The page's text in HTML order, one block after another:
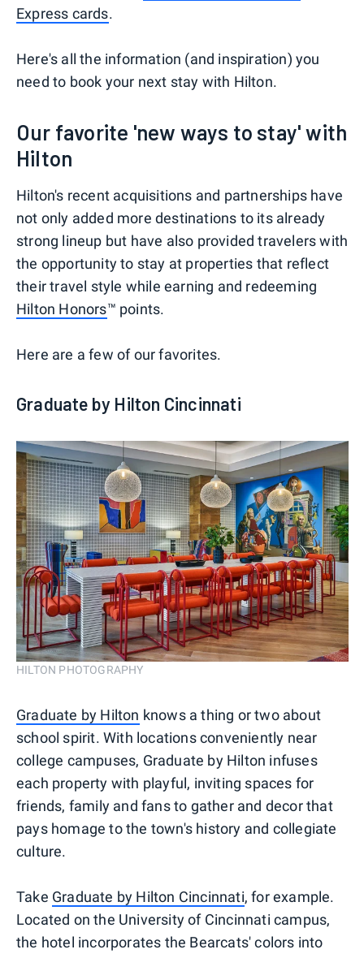
Express cards.
Here's all the information (and inspiration) you
need to book your next stay with Hilton.
Our favorite 'new ways to stay' with
Hilton
Hilton's recent acquisitions and partnerships have
not only added more destinations to its already
strong lineup but have also provided travelers with
the opportunity to stay at properties that reflect
their travel style while earning and redeeming
Hilton Honors™ points.
Here are a few of our favorites.
Graduate by Hilton Cincinnati
HILTON PHOTOGRAPHY
Graduate by Hilton knows a thing or two about
school spirit. With locations conveniently near
college campuses, Graduate by Hilton infuses
each property with playful, inviting spaces for
friends, family and fans to gather and decor that
pays homage to the town's history and collegiate
culture.
Take Graduate by Hilton Cincinnati, for example.
Located on the University of Cincinnati campus,
the hotel incorporates the Bearcats' colors into